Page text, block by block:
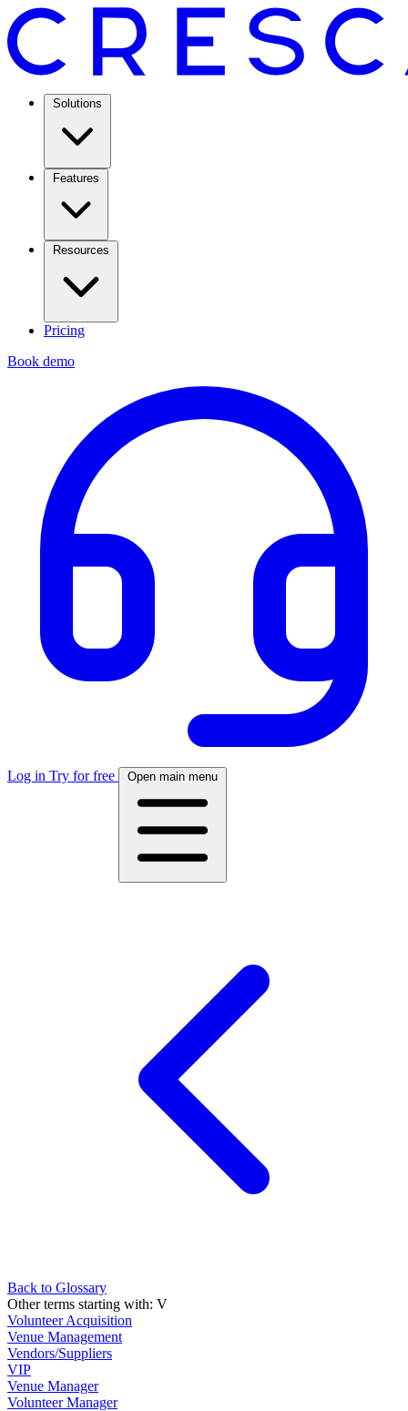
Solutions
Features
Resources
Pricing
Book demo
Log in Try for free Open main menu
Back to Glossary
Other terms starting with: V
Volunteer Acquisition
Venue Management
Vendors/Suppliers
VIP
Venue Manager
Volunteer Manager